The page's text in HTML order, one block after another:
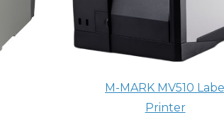
M-MARK MV510 Label
Printer